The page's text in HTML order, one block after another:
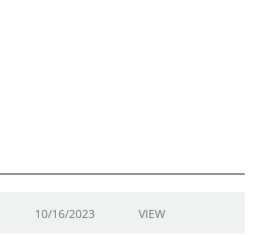
10/16/2023 VIEW